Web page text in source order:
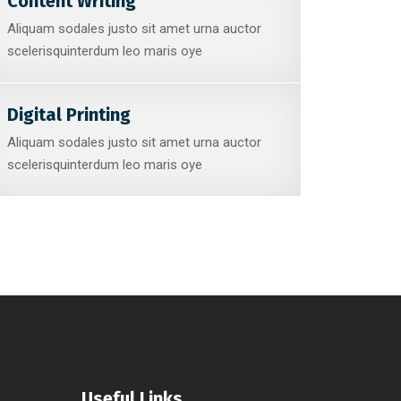
Aliquam sodales justo sit amet urna auctor
scelerisquinterdum leo maris oye
Digital Printing
Aliquam sodales justo sit amet urna auctor
scelerisquinterdum leo maris oye